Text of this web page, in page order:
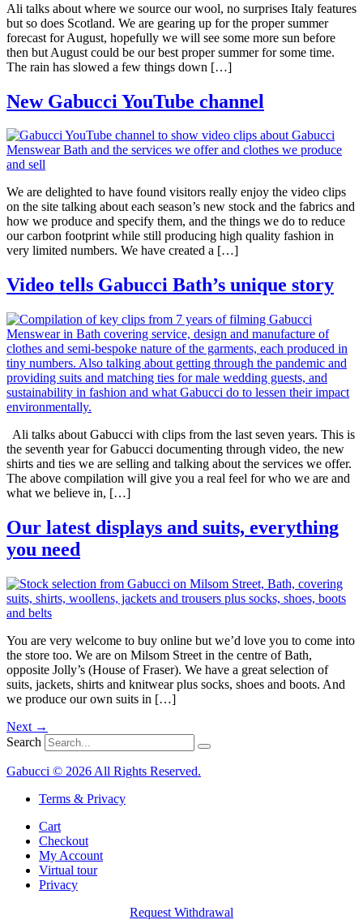
Ali talks about where we source our wool, no surprises Italy features
but so does Scotland. We are gearing up for the proper summer
forecast for August, hopefully we will see some more sun before
then but August could be our best proper summer for some time.
The rain has slowed a few things down […]
New Gabucci YouTube channel
We are delighted to have found visitors really enjoy the video clips
on the site talking about each season’s new stock and the fabrics and
how we produce and specify them, and the things we do to reduce
our carbon footprint while still producing high quality fashion in
very limited numbers. We have created a […]
Video tells Gabucci Bath’s unique story
Ali talks about Gabucci with clips from the last seven years. This is
the seventh year for Gabucci documenting through video, the new
shirts and ties we are selling and talking about the services we offer.
The above compilation will give you a real feel for who we are and
what we believe in, […]
Our latest displays and suits, everything
you need
You are very welcome to buy online but we’d love you to come into
the store too. We are on Milsom Street in the centre of Bath,
opposite Jolly’s (House of Fraser). We have a great selection of
suits, jackets, shirts and knitwear plus socks, shoes and boots. And
we produce our own suits in […]
Next →
Search
Gabucci © 2026 All Rights Reserved.
Terms & Privacy
Cart
Checkout
My Account
Virtual tour
Privacy
Request Withdrawal